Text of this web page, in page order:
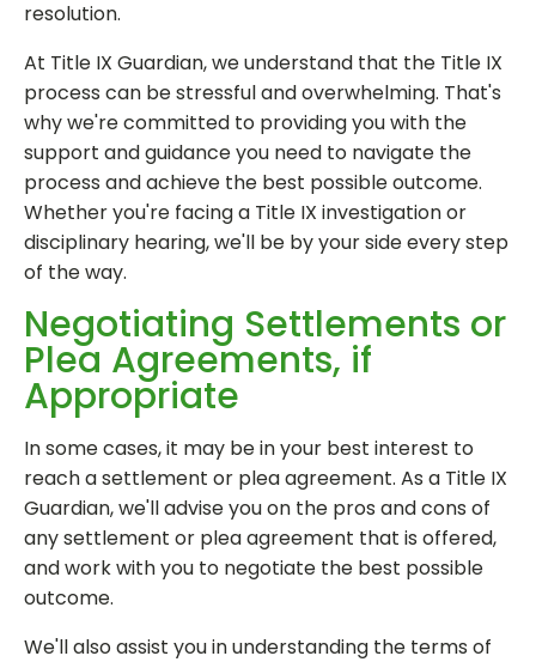
resolution.
At Title IX Guardian, we understand that the Title IX
process can be stressful and overwhelming. That's
why we're committed to providing you with the
support and guidance you need to navigate the
process and achieve the best possible outcome.
Whether you're facing a Title IX investigation or
disciplinary hearing, we'll be by your side every step
of the way.
Negotiating Settlements or
Plea Agreements, if
Appropriate
In some cases, it may be in your best interest to
reach a settlement or plea agreement. As a Title IX
Guardian, we'll advise you on the pros and cons of
any settlement or plea agreement that is offered,
and work with you to negotiate the best possible
outcome.
We'll also assist you in understanding the terms of